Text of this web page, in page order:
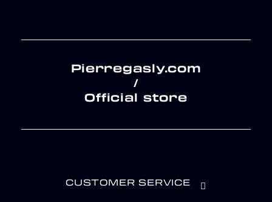
Pierregasly.com
/
Official store
CUSTOMER SERVICE